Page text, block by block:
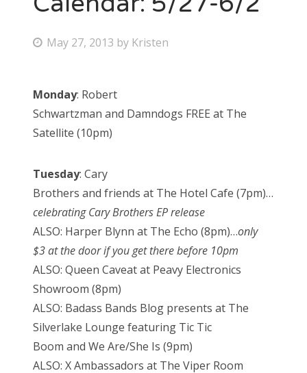
About Us
for:
P
t
e
d
n
May 27, 2013 by Kristen
Monday: Robert
Schwartzman and Damndogs FREE at The
Satellite (10pm)
Tuesday: Cary
Brothers and friends at The Hotel Cafe (7pm)…
celebrating Cary Brothers EP release
ALSO: Harper Blynn at The Echo (8pm)…only
$3 at the door if you get there before 10pm
ALSO: Queen Caveat at Peavy Electronics
Showroom (8pm)
ALSO: Badass Bands Blog presents at The
Silverlake Lounge featuring Tic Tic
Boom and We Are/She Is (9pm)
ALSO: X Ambassadors at The Viper Room